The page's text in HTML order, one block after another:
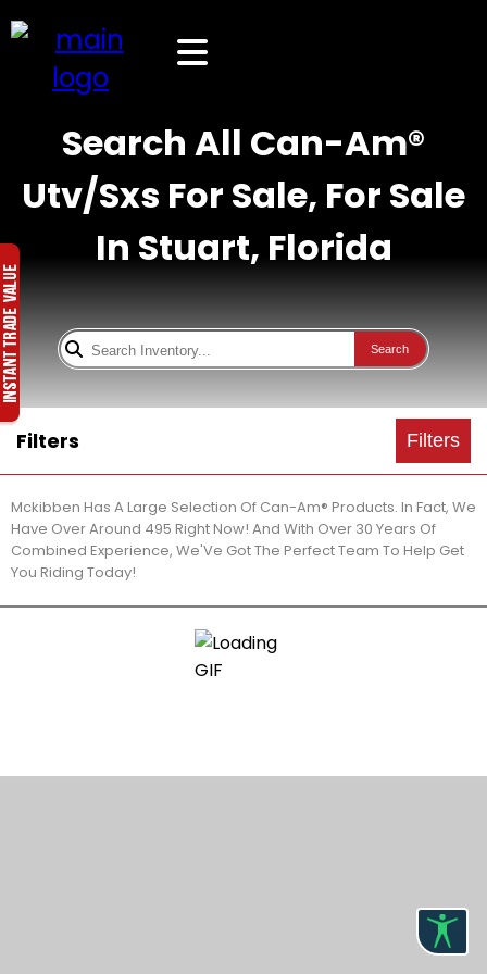
Search All Can-Am®
Utv/Sxs For Sale, For Sale
In Stuart, Florida
Search
Filters Filters
Mckibben Has A Large Selection Of Can-Am® Products. In Fact, We
Have Over Around 495 Right Now! And With Over 30 Years Of
Combined Experience, We'Ve Got The Perfect Team To Help Get
You Riding Today!